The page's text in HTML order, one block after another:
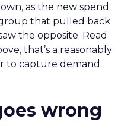
as the new spend
that pulled back
the opposite. Read
that’s a reasonably
to capture demand
wrong